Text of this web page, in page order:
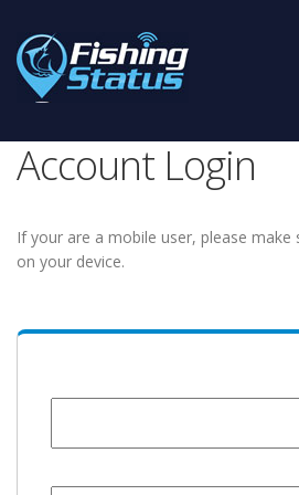
Account Login
If your are a mobile user, please make
on your device.